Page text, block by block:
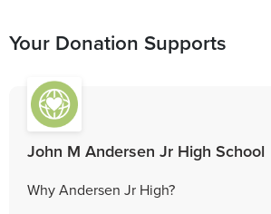
Your Donation Supports
John M Andersen Jr High School
Why Andersen Jr High?